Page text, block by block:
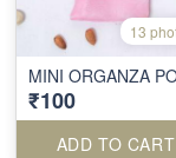
13
MINI ORGANZA
₹100
ADD TO CART